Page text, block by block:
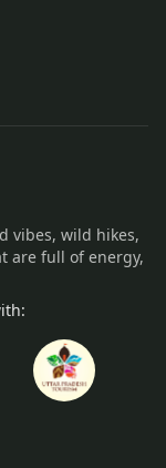
vibes, wild hikes,
are full of energy,